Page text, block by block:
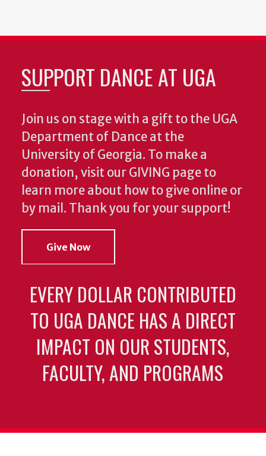
SUPPORT DANCE AT UGA
Join us on stage with a gift to the UGA
Department of Dance at the
University of Georgia. To make a
donation, visit our GIVING page to
learn more about how to give online or
by mail. Thank you for your support!
Give Now
EVERY DOLLAR CONTRIBUTED
TO UGA DANCE HAS A DIRECT
IMPACT ON OUR STUDENTS,
FACULTY, AND PROGRAMS